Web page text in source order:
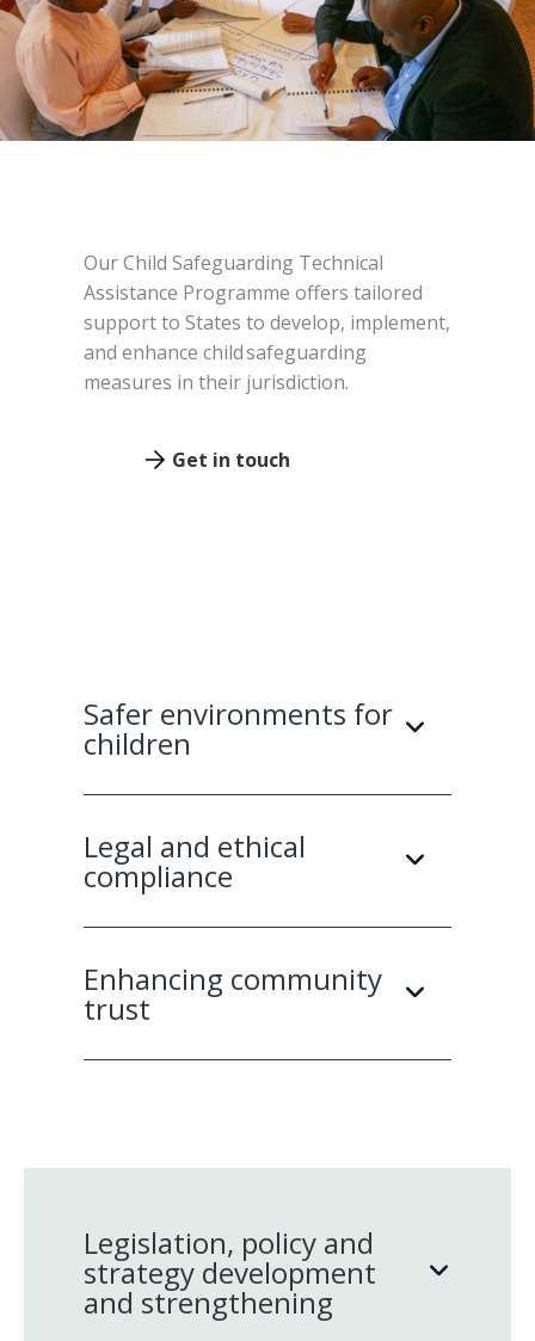
Our Child Safeguarding Technical
Assistance Programme offers tailored
support to States to develop, implement,
and enhance child safeguarding
measures in their jurisdiction.
Get in touch
Safer environments for
children
Legal and ethical
compliance
Enhancing community
trust
Legislation, policy and
strategy development
and strengthening